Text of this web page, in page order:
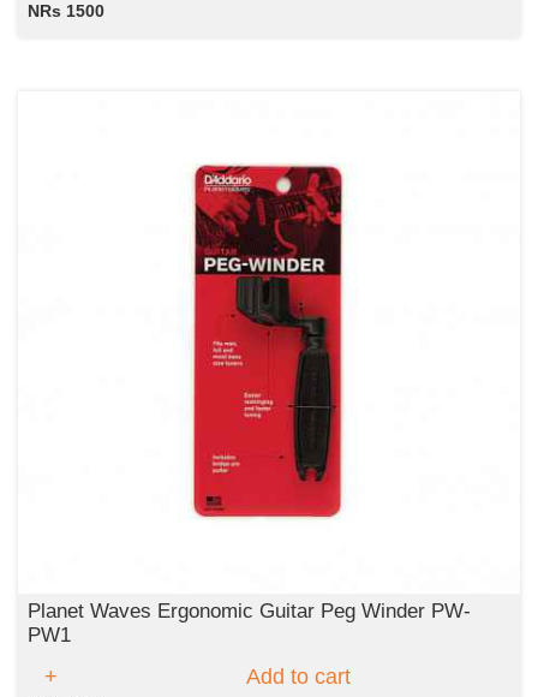
NRs 1500
Planet Waves Ergonomic Guitar Peg Winder PW-
PW1
Add to cart